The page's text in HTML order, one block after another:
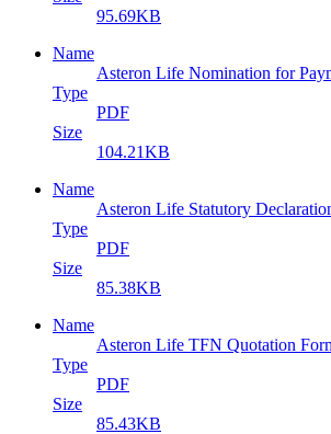
95.69KB
Name
Asteron Life Nomination for
Type
PDF
Size
104.21KB
Name
Asteron Life Statutory
Type
PDF
Size
85.38KB
Name
Asteron Life TFN Quotation
Type
PDF
Size
85.43KB